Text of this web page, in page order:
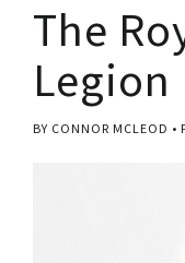
The
Legion
BY CONNOR MCLEOD